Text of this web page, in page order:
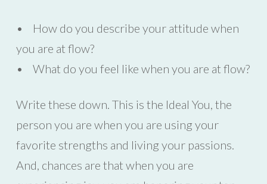
• How do you describe your attitude when
you are at flow?
• What do you feel like when you are at flow?
Write these down. This is the Ideal You, the
person you are when you are using your
favorite strengths and living your passions.
And, chances are that when you are